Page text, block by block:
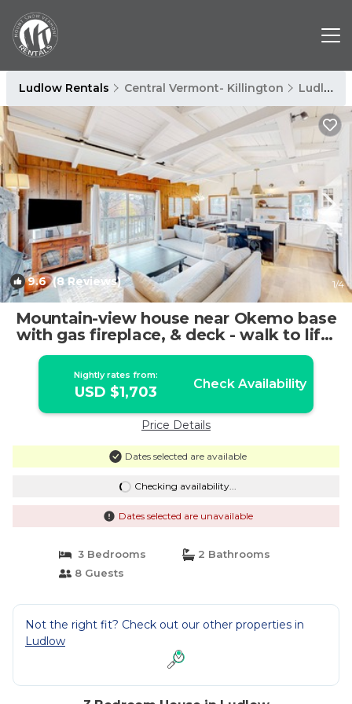
Ludlow Rentals Central Vermont- Killington Ludlow
9.6(8 Reviews) 1/4
Mountain-view house near Okemo base
with gas fireplace, & deck - walk to lifts
| House in Ludlow
Nightly rates from:
USD $1,703 Check Availability
Price Details
Dates selected are available
Checking availability...
Dates selected are unavailable
3 Bedrooms
2 Bathrooms
8 Guests
Not the right fit? Check out our other properties in
Ludlow